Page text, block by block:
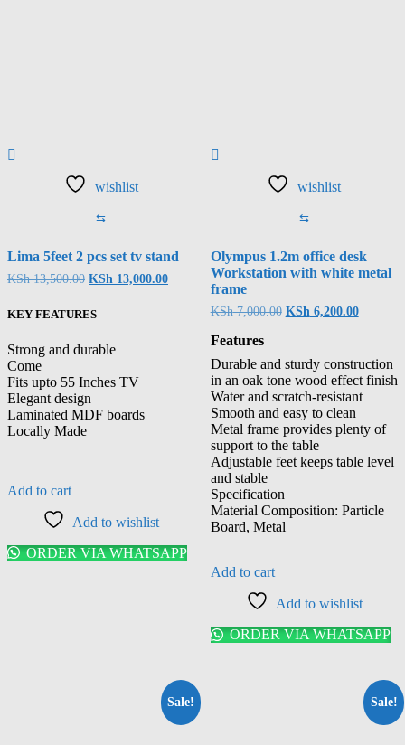
wishlist
⇆
Lima 5feet 2 pcs set tv stand
KSh13,500.00 KSh 13,000.00
KEY FEATURES
Strong and durable
Come
Fits upto 55 Inches TV
Elegant design
Laminated MDF boards
Locally Made
Add to cart
Add to wishlist
ORDER VIA WHATSAPP
wishlist
⇆
Olympus 1.2m office desk
Workstation with white metal
frame
KSh7,000.00 KSh6,200.00
Features
Durable and sturdy construction
in an oak tone wood effect finish
Water and scratch-resistant
Smooth and easy to clean
Metal frame provides plenty of
support to the table
Adjustable feet keeps table level
and stable
Specification
Material Composition: Particle
Board, Metal
Add to cart
Add to wishlist
ORDER VIA WHATSAPP
Sale! Sale!